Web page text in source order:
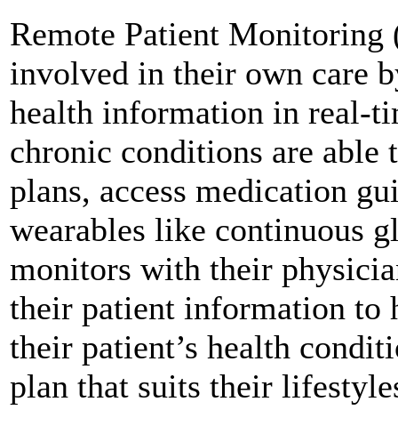
Remote Patient Monitoring
involved in their own care
health information in real-
chronic conditions are able
plans, access medication
wearables like continuous
monitors with their
their patient information to
their patient’s health
plan that suits their